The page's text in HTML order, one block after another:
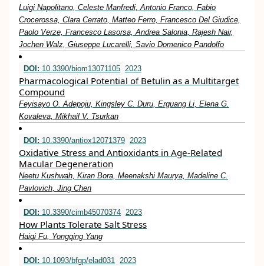
Luigi Napolitano, Celeste Manfredi, Antonio Franco, Fabio
Crocerossa, Clara Cerrato, Matteo Ferro, Francesco Del Giudice,
Paolo Verze, Francesco Lasorsa, Andrea Salonia, Rajesh Nair,
Jochen Walz, Giuseppe Lucarelli, Savio Domenico Pandolfo
DOI: 10.3390/biom13071105 2023
Pharmacological Potential of Betulin as a Multitarget
Compound
Feyisayo O. Adepoju, Kingsley C. Duru, Erguang Li, Elena G.
Kovaleva, Mikhail V. Tsurkan
DOI: 10.3390/antiox12071379 2023
Oxidative Stress and Antioxidants in Age-Related
Macular Degeneration
Neetu Kushwah, Kiran Bora, Meenakshi Maurya, Madeline C.
Pavlovich, Jing Chen
DOI: 10.3390/cimb45070374 2023
How Plants Tolerate Salt Stress
Haiqi Fu, Yongqing Yang
DOI: 10.1093/bfgp/elad031 2023